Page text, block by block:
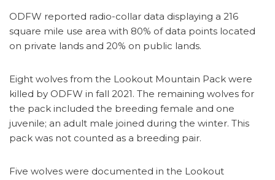
ODFW reported radio-collar data displaying a 216
square mile use area with 80% of data points located
on private lands and 20% on public lands.
Eight wolves from the Lookout Mountain Pack were
killed by ODFW in fall 2021. The remaining wolves for
the pack included the breeding female and one
juvenile; an adult male joined during the winter. This
pack was not counted as a breeding pair.
Five wolves were documented in the Lookout